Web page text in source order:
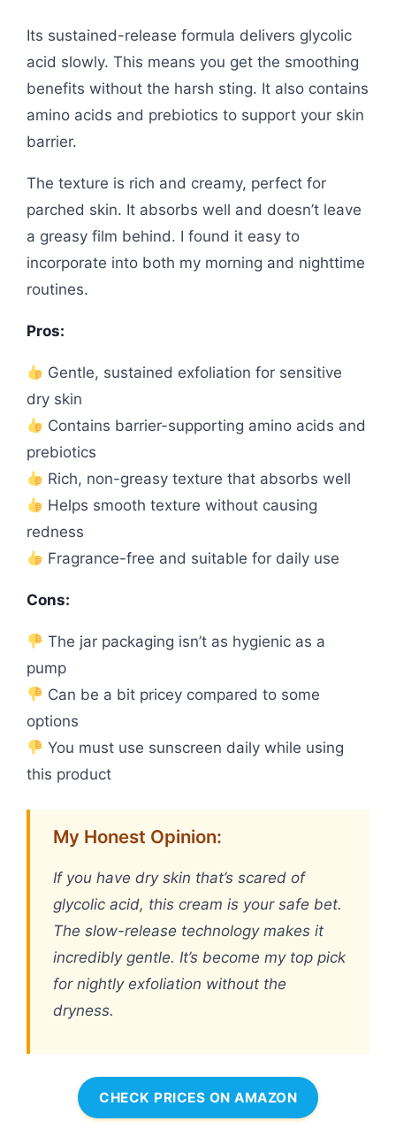
Its sustained-release formula delivers glycolic
acid slowly. This means you get the smoothing
benefits without the harsh sting. It also contains
amino acids and prebiotics to support your skin
barrier.
The texture is rich and creamy, perfect for
parched skin. It absorbs well and doesn’t leave
a greasy film behind. I found it easy to
incorporate into both my morning and nighttime
routines.
Pros:
Gentle, sustained exfoliation for sensitive
dry skin
Contains barrier-supporting amino acids and
prebiotics
Rich, non-greasy texture that absorbs well
Helps smooth texture without causing
redness
Fragrance-free and suitable for daily use
Cons:
The jar packaging isn’t as hygienic as a
pump
Can be a bit pricey compared to some
options
You must use sunscreen daily while using
this product
My Honest Opinion:
If you have dry skin that’s scared of
glycolic acid, this cream is your safe bet.
The slow-release technology makes it
incredibly gentle. It’s become my top pick
for nightly exfoliation without the
dryness.
CHECK PRICES ON AMAZON